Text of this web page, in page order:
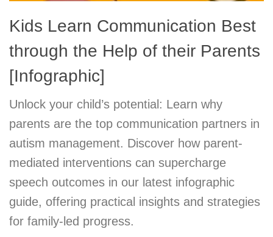
Kids Learn Communication Best
through the Help of their Parents
[Infographic]
Unlock your child’s potential: Learn why
parents are the top communication partners in
autism management. Discover how parent-
mediated interventions can supercharge
speech outcomes in our latest infographic
guide, offering practical insights and strategies
for family-led progress.